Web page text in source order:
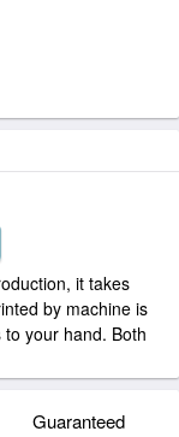
it takes
by machine is
your hand. Both
Guaranteed